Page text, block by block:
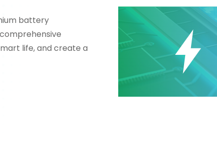
battery
life, and create a